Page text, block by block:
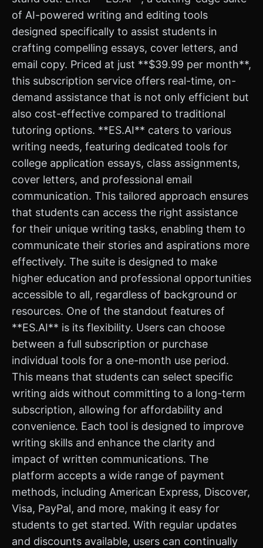
of AI-powered writing and editing tools
designed specifically to assist students in
crafting compelling essays, cover letters, and
email copy. Priced at just **$39.99 per month**,
this subscription service offers real-time, on-
demand assistance that is not only efficient but
also cost-effective compared to traditional
tutoring options. **ES.AI** caters to various
writing needs, featuring dedicated tools for
college application essays, class assignments,
cover letters, and professional email
communication. This tailored approach ensures
that students can access the right assistance
for their unique writing tasks, enabling them to
communicate their stories and aspirations more
effectively. The suite is designed to make
higher education and professional opportunities
accessible to all, regardless of background or
resources. One of the standout features of
**ES.AI** is its flexibility. Users can choose
between a full subscription or purchase
individual tools for a one-month use period.
This means that students can select specific
writing aids without committing to a long-term
subscription, allowing for affordability and
convenience. Each tool is designed to improve
writing skills and enhance the clarity and
impact of written communications. The
platform accepts a wide range of payment
methods, including American Express, Discover,
Visa, PayPal, and more, making it easy for
students to get started. With regular updates
and discounts available, users can continually